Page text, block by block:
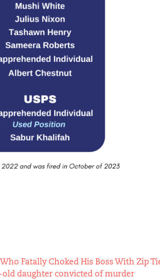
Fatally Choked His Boss With Zip
daughter convicted of murder